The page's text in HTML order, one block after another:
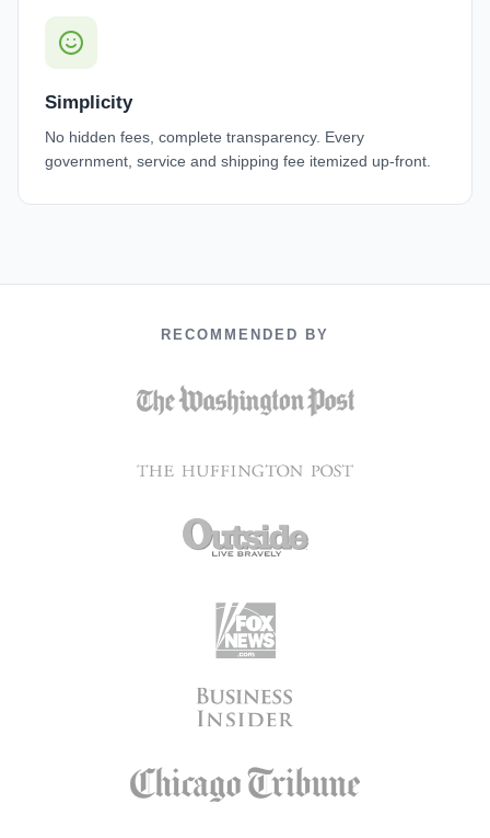
Simplicity
No hidden fees, complete transparency. Every
government, service and shipping fee itemized up-front.
RECOMMENDED BY